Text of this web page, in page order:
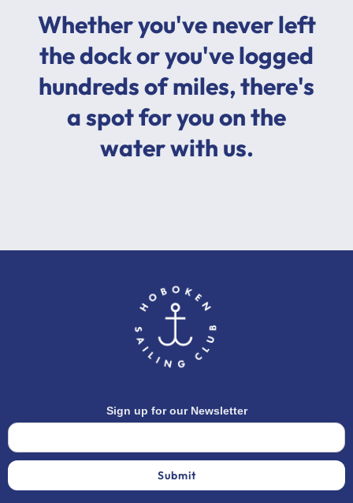
Whether you've never left
the dock or you've logged
hundreds of miles, there's
a spot for you on the
water with us.
Sign up for our Newsletter